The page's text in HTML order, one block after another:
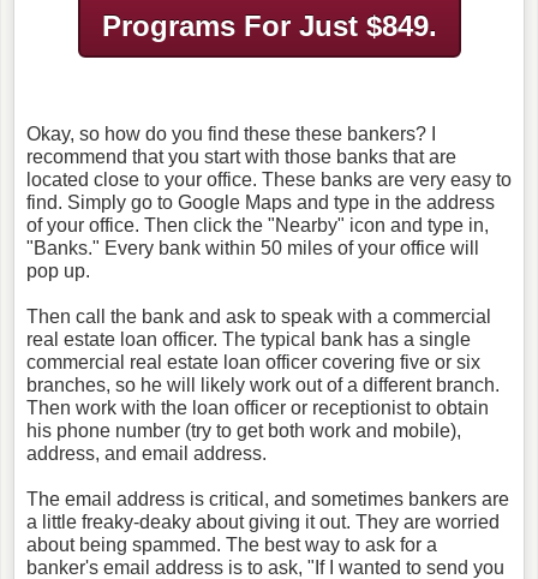
Programs For Just $849.
Okay, so how do you find these these bankers? I
recommend that you start with those banks that are
located close to your office. These banks are very easy to
find. Simply go to Google Maps and type in the address
of your office. Then click the "Nearby" icon and type in,
"Banks." Every bank within 50 miles of your office will
pop up.
Then call the bank and ask to speak with a commercial
real estate loan officer. The typical bank has a single
commercial real estate loan officer covering five or six
branches, so he will likely work out of a different branch.
Then work with the loan officer or receptionist to obtain
his phone number (try to get both work and mobile),
address, and email address.
The email address is critical, and sometimes bankers are
a little freaky-deaky about giving it out. They are worried
about being spammed. The best way to ask for a
banker's email address is to ask, "If I wanted to send you